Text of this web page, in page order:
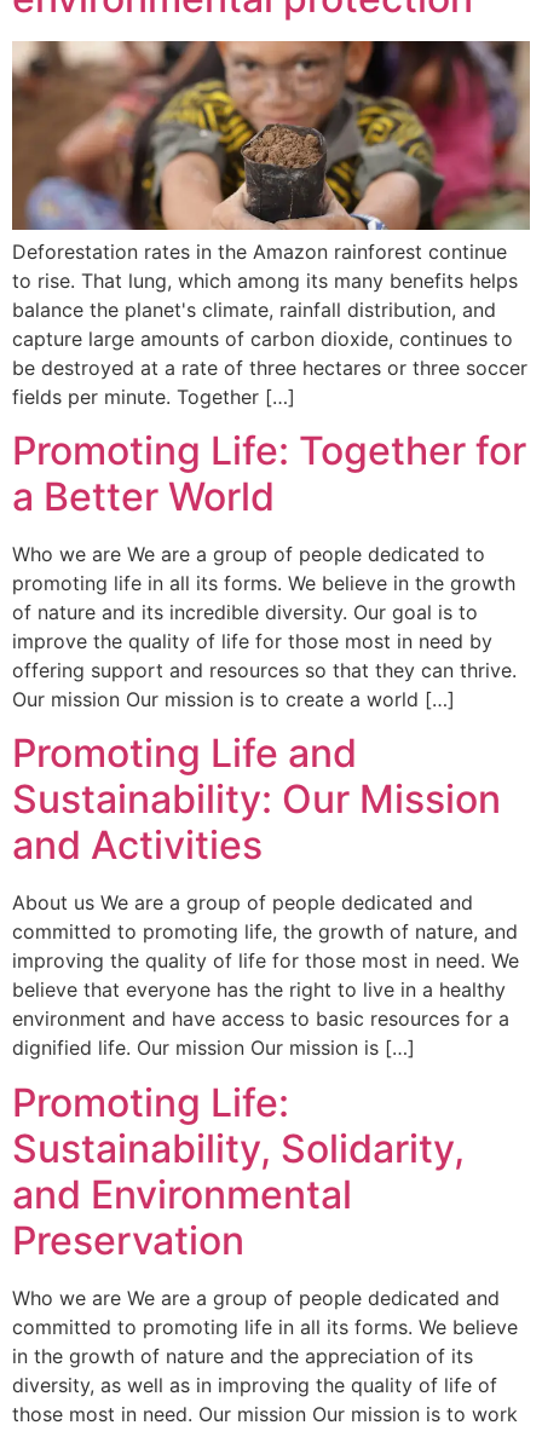
Deforestation rates in the Amazon rainforest continue
to rise. That lung, which among its many benefits helps
balance the planet's climate, rainfall distribution, and
capture large amounts of carbon dioxide, continues to
be destroyed at a rate of three hectares or three soccer
fields per minute. Together […]
Promoting Life: Together for
a Better World
Who we are We are a group of people dedicated to
promoting life in all its forms. We believe in the growth
of nature and its incredible diversity. Our goal is to
improve the quality of life for those most in need by
offering support and resources so that they can thrive.
Our mission Our mission is to create a world […]
Promoting Life and
Sustainability: Our Mission
and Activities
About us We are a group of people dedicated and
committed to promoting life, the growth of nature, and
improving the quality of life for those most in need. We
believe that everyone has the right to live in a healthy
environment and have access to basic resources for a
dignified life. Our mission Our mission is […]
Promoting Life:
Sustainability, Solidarity,
and Environmental
Preservation
Who we are We are a group of people dedicated and
committed to promoting life in all its forms. We believe
in the growth of nature and the appreciation of its
diversity, as well as in improving the quality of life of
those most in need. Our mission Our mission is to work